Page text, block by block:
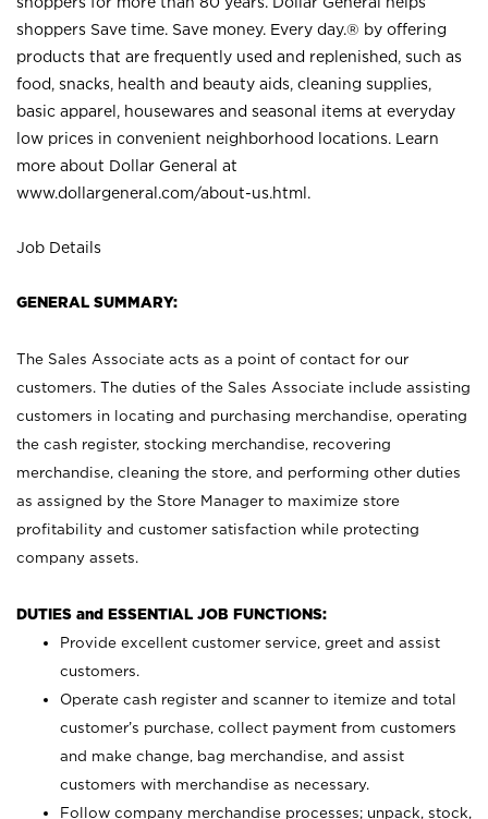
shoppers Save time. Save money. Every day.® by offering
products that are frequently used and replenished, such as
food, snacks, health and beauty aids, cleaning supplies,
basic apparel, housewares and seasonal items at everyday
low prices in convenient neighborhood locations. Learn
more about Dollar General at
www.dollargeneral.com/about-us.html .
Job Details
GENERAL SUMMARY:
The Sales Associate acts as a point of contact for our
customers. The duties of the Sales Associate include assisting
customers in locating and purchasing merchandise, operating
the cash register, stocking merchandise, recovering
merchandise, cleaning the store, and performing other duties
as assigned by the Store Manager to maximize store
profitability and customer satisfaction while protecting
company assets.
DUTIES and ESSENTIAL JOB FUNCTIONS:
Provide excellent customer service, greet and assist
customers.
Operate cash register and scanner to itemize and total
customer’s purchase, collect payment from customers
and make change, bag merchandise, and assist
customers with merchandise as necessary.
Follow company merchandise processes; unpack, stock,